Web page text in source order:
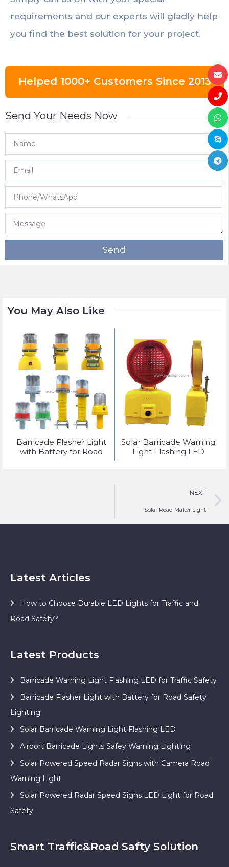
requirements and our experts will gladly help
you find the best solution for your project.
Helped 1000+ Customers Since 2013
Send Your Needs Now
Send
You May Also Like
Barricade Flasher Light
with Battery for Road
Solar Barricade Warning
Light Flashing LED
NEXT
Solar Road Maker Light
Latest Articles
How to Choose Durable LED Lights for Traffic and
Road Safety?
Latest Products
Barricade Warning Light Flashing LED for Traffic Safety
Barricade Flasher Light with Battery for Road Safety
Lighting
Solar Barricade Warning Light Flashing LED
Airport Barricade Lights Safey Warning Lighting
Solar Powered Speed Radar Signs with Camera Road
Warning Light
Solar Powered Radar Speed Signs LED Light for Road
Safety
Smart Traffic&Road Safty Solution